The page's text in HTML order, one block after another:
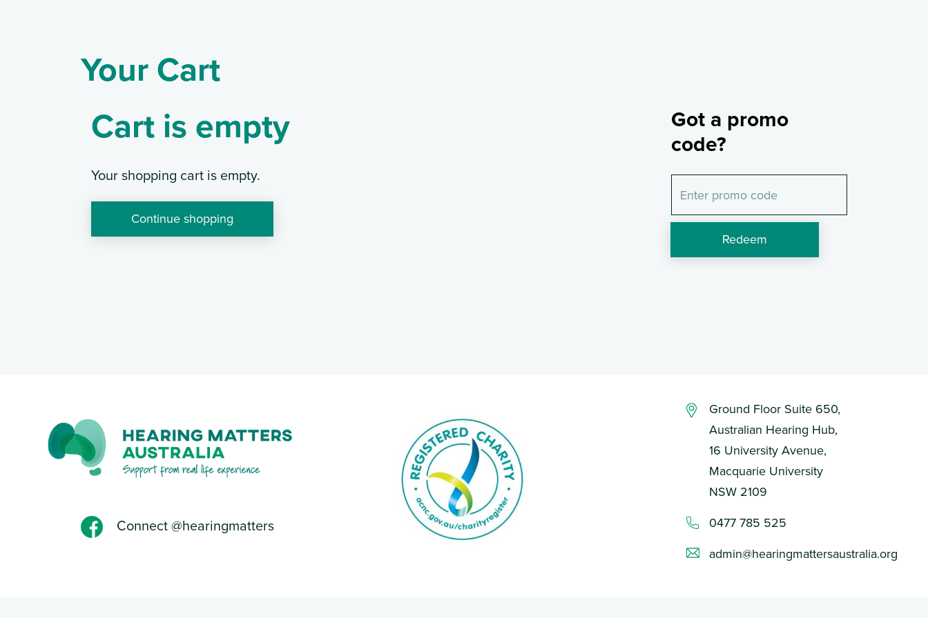
Your Cart
Cart is empty
Your shopping cart is empty.
Continue shopping
Got a promo
code?
Redeem
Connect @hearingmatters
Ground Floor Suite 650,
Australian Hearing Hub,
16 University Avenue,
Macquarie University
NSW 2109
0477 785 525
admin@hearingmattersaustralia.org